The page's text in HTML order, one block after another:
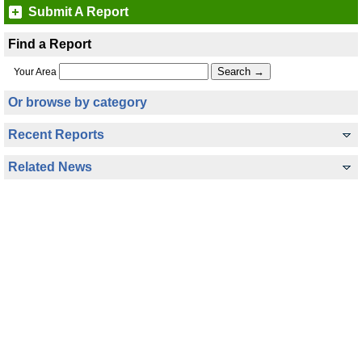
Submit A Report
Find a Report
Your Area
Or browse by category
Recent Reports
Related News